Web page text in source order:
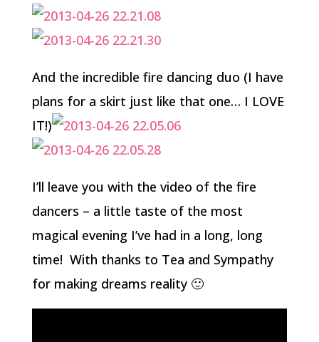
And the incredible fire dancing duo (I have
plans for a skirt just like that one… I LOVE
IT!)
I’ll leave you with the video of the fire
dancers – a little taste of the most
magical evening I’ve had in a long, long
time! With thanks to Tea and Sympathy
for making dreams reality 🙂